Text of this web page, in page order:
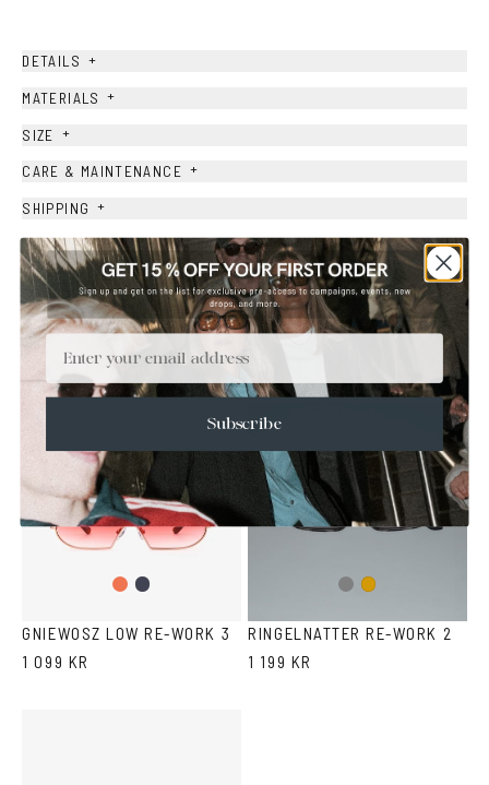
DETAILS +
MATERIALS +
SIZE +
CARE & MAINTENANCE +
SHIPPING +
Size Guide
Face Shape Guide
YOU MAY ALSO LIKE
Gradient
Dark
GNIEWOSZ LOW RE-WORK 3
1 099 KR
GunGold
RINGELNATTER RE-WORK 2
1 199 KR
Email
Subscribe